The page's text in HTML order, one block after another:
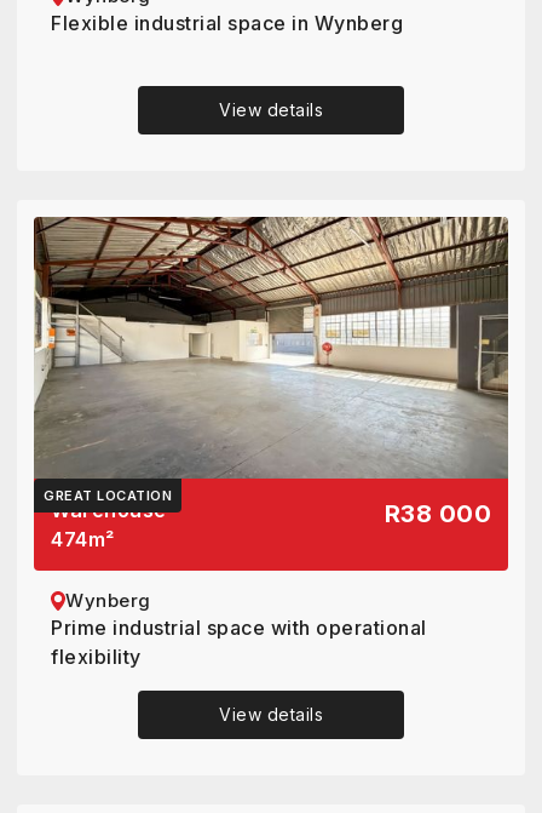
Flexible industrial space in Wynberg
View details
GREAT LOCATION
Warehouse
474m²
R38 000
Wynberg
Prime industrial space with operational
flexibility
View details